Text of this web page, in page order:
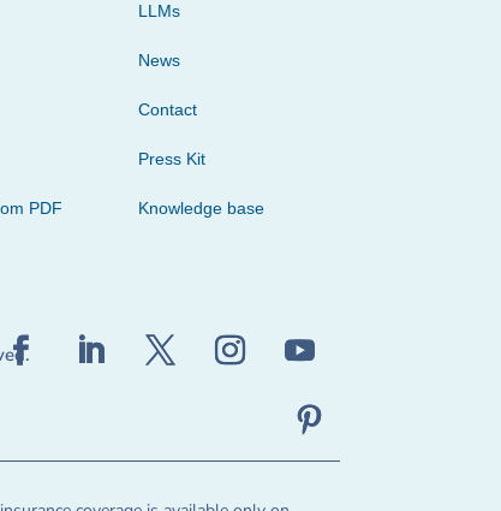
PDF
LLMs
News
Contact
Press Kit
Knowledge base